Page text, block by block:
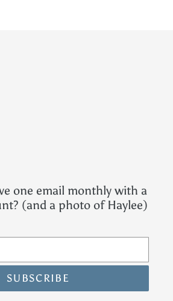
one email monthly with a
(and a photo of Haylee)
SUBSCRIBE